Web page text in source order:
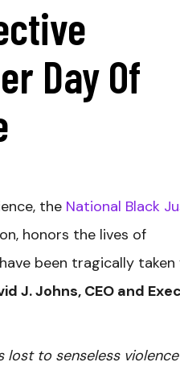
Day Of
the National Black
honors the lives of
been tragically
J. Johns, CEO and
lost to senseless